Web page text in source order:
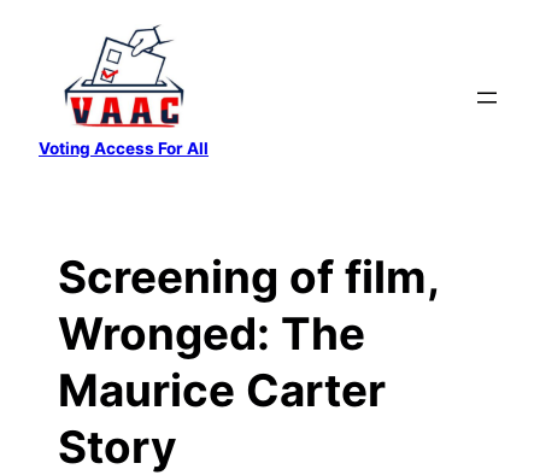
content
Voting Access For All
Screening of film,
Wronged: The
Maurice Carter
Story